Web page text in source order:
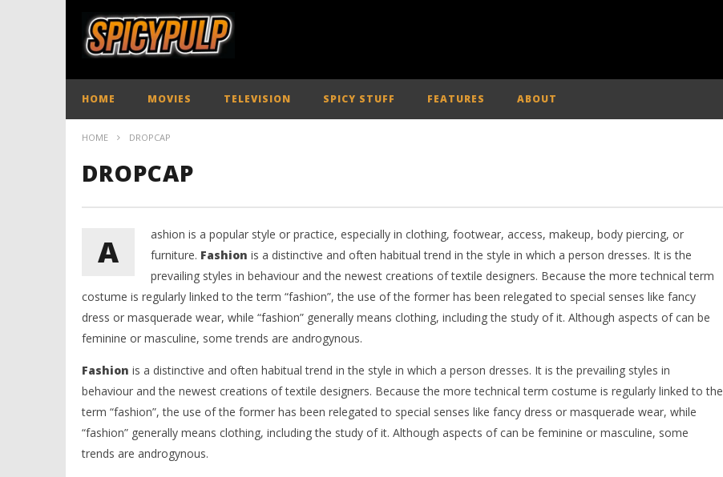
HOME MOVIES TELEVISION SPICY STUFF FEATURES ABOUT
HOME DROPCAP
DROPCAP
A
ashion is a popular style or practice, especially in clothing, footwear, access, makeup, body piercing, or
furniture. Fashion is a distinctive and often habitual trend in the style in which a person dresses. It is the
prevailing styles in behaviour and the newest creations of textile designers. Because the more technical term
costume is regularly linked to the term “fashion”, the use of the former has been relegated to special senses like fancy
dress or masquerade wear, while “fashion” generally means clothing, including the study of it. Although aspects of can be
feminine or masculine, some trends are androgynous.
Fashion is a distinctive and often habitual trend in the style in which a person dresses. It is the prevailing styles in
behaviour and the newest creations of textile designers. Because the more technical term costume is regularly linked to the
term “fashion”, the use of the former has been relegated to special senses like fancy dress or masquerade wear, while
“fashion” generally means clothing, including the study of it. Although aspects of can be feminine or masculine, some
trends are androgynous.